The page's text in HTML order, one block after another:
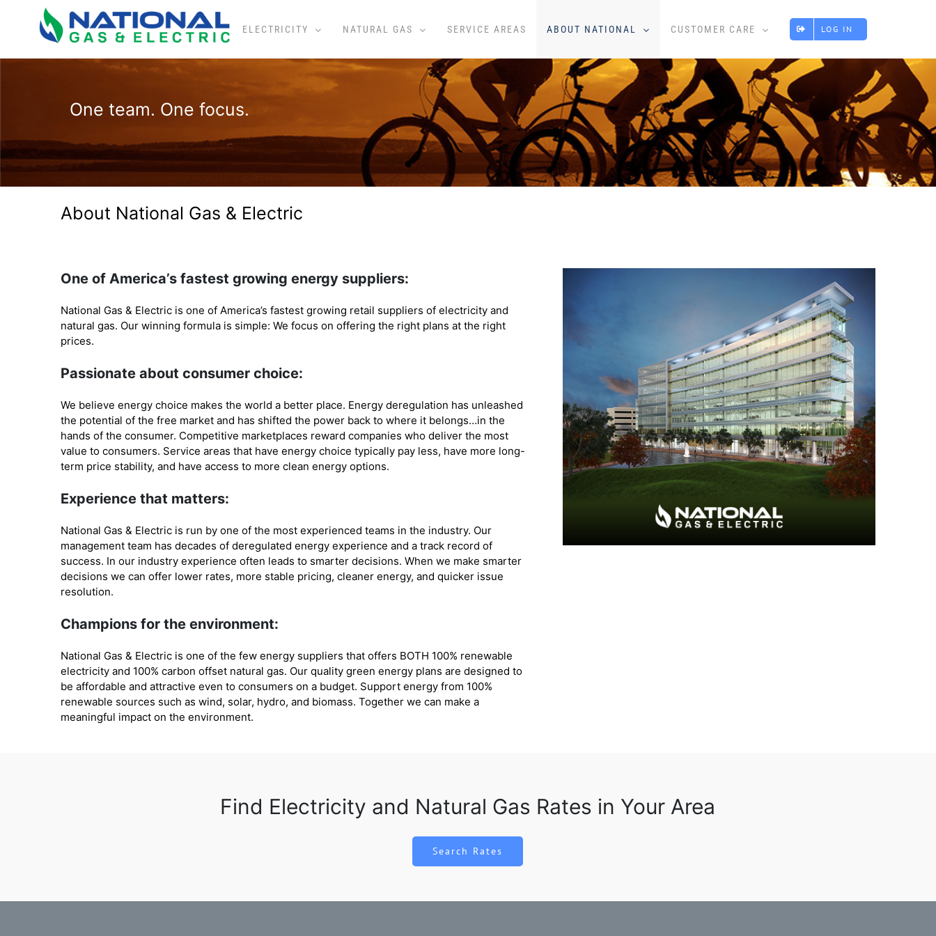
ELECTRICITY NATURAL GAS SERVICE AREAS ABOUT NATIONAL CUSTOMER CARE LOG IN
One team. One focus.
About National Gas & Electric
One of America’s fastest growing energy suppliers:
National Gas & Electric is one of America’s fastest growing retail suppliers of electricity and
natural gas. Our winning formula is simple: We focus on offering the right plans at the right
prices.
Passionate about consumer choice:
We believe energy choice makes the world a better place. Energy deregulation has unleashed
the potential of the free market and has shifted the power back to where it belongs…in the
hands of the consumer. Competitive marketplaces reward companies who deliver the most
value to consumers. Service areas that have energy choice typically pay less, have more long-
term price stability, and have access to more clean energy options.
Experience that matters:
National Gas & Electric is run by one of the most experienced teams in the industry. Our
management team has decades of deregulated energy experience and a track record of
success. In our industry experience often leads to smarter decisions. When we make smarter
decisions we can offer lower rates, more stable pricing, cleaner energy, and quicker issue
resolution.
Champions for the environment:
National Gas & Electric is one of the few energy suppliers that offers BOTH 100% renewable
electricity and 100% carbon offset natural gas. Our quality green energy plans are designed to
be affordable and attractive even to consumers on a budget. Support energy from 100%
renewable sources such as wind, solar, hydro, and biomass. Together we can make a
meaningful impact on the environment.
Find Electricity and Natural Gas Rates in Your Area
Search Rates